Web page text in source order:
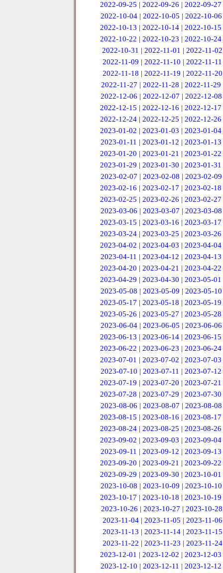
2022-09-25 |2022-09-26 |2022-09-27
2022-10-04 | 2022-10-05 | 2022-10-06
2022-10-13 |2022-10-14 |2022-10-15
2022-10-22 |2022-10-23 |2022-10-24
2022-10-31 |2022-11-01 |2022-11-02
2022-11-09 |2022-11-10 |2022-11-11
2022-11-18 | 2022-11-19 | 2022-11-20
2022-11-27 |2022-11-28 |2022-11-29
2022-12-06 | 2022-12-07 | 2022-12-08
2022-12-15 |2022-12-16 |2022-12-17
2022-12-24 |2022-12-25 |2022-12-26
2023-01-02 |2023-01-03 |2023-01-04
2023-01-11 | 2023-01-12 | 2023-01-13
2023-01-20 |2023-01-21 |2023-01-22
2023-01-29 |2023-01-30 |2023-01-31
2023-02-07 | 2023-02-08 | 2023-02-09
2023-02-16 |2023-02-17 |2023-02-18
2023-02-25 |2023-02-26 |2023-02-27
2023-03-06 | 2023-03-07 | 2023-03-08
2023-03-15 |2023-03-16 |2023-03-17
2023-03-24 |2023-03-25 |2023-03-26
2023-04-02 |2023-04-03 |2023-04-04
2023-04-11 | 2023-04-12 | 2023-04-13
2023-04-20 |2023-04-21 |2023-04-22
2023-04-29 |2023-04-30 |2023-05-01
2023-05-08 | 2023-05-09 | 2023-05-10
2023-05-17 |2023-05-18 |2023-05-19
2023-05-26 |2023-05-27 |2023-05-28
2023-06-04 | 2023-06-05 | 2023-06-06
2023-06-13 |2023-06-14 |2023-06-15
2023-06-22 |2023-06-23 |2023-06-24
2023-07-01 |2023-07-02 |2023-07-03
2023-07-10 | 2023-07-11 | 2023-07-12
2023-07-19 |2023-07-20 |2023-07-21
2023-07-28 |2023-07-29 |2023-07-30
2023-08-06 | 2023-08-07 | 2023-08-08
2023-08-15 |2023-08-16 |2023-08-17
2023-08-24 |2023-08-25 |2023-08-26
2023-09-02 |2023-09-03 |2023-09-04
2023-09-11 | 2023-09-12 | 2023-09-13
2023-09-20 |2023-09-21 |2023-09-22
2023-09-29 |2023-09-30 |2023-10-01
2023-10-08 | 2023-10-09 | 2023-10-10
2023-10-17 |2023-10-18 |2023-10-19
2023-10-26 | 2023-10-27 | 2023-10-28
2023-11-04 |2023-11-05 |2023-11-06
2023-11-13 | 2023-11-14 | 2023-11-15
2023-11-22 | 2023-11-23 | 2023-11-24
2023-12-01 |2023-12-02 |2023-12-03
2023-12-10 | 2023-12-11 | 2023-12-12